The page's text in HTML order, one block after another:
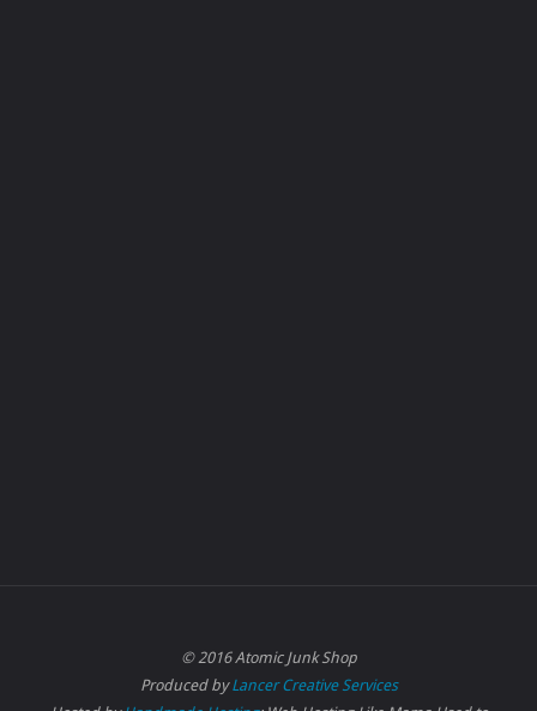
© 2016 Atomic Junk Shop
Produced byLancer Creative Services